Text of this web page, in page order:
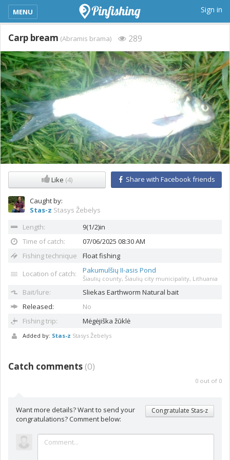
kimba_base_header_mobile_menu_toggle
MENU Sign in
Carp bream (Abramis brama) 289
Like (4) Share with Facebook friends
Caught by:
Stas-z Stasys Žebelys
Length:
9(1/2)in
Time of catch:
07/06/2025 08:30 AM
Fishing technique
Float fishing
Location of catch:
Pakumulšių II-asis Pond
Šiaulių county, Šiaulių city municipality, Lithuania
Bait/lure: Sliekas Earthworm Natural bait
Released:
No
Fishing trip:
Mėgėjiška žūklė
Added by: Stas-z Stasys Žebelys
Catch comments (0)
0 out of 0
Want more details? Want to send your
congratulations? Comment below:
Congratulate Stas-z